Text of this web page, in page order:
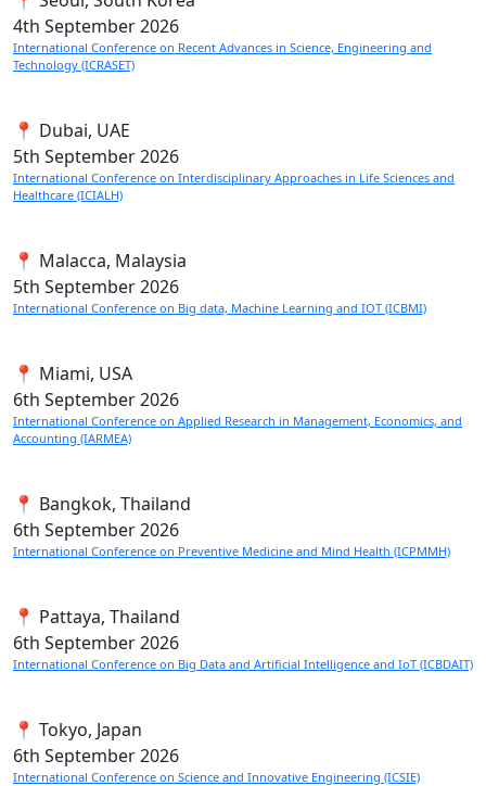
4th September 2026
International Conference on Recent Advances in Science, Engineering and
Technology (ICRASET)
📍 Dubai, UAE
5th September 2026
International Conference on Interdisciplinary Approaches in Life Sciences and
Healthcare (ICIALH)
📍 Malacca, Malaysia
5th September 2026
International Conference on Big data, Machine Learning and IOT (ICBMI)
📍 Miami, USA
6th September 2026
International Conference on Applied Research in Management, Economics, and
Accounting (IARMEA)
📍 Bangkok, Thailand
6th September 2026
International Conference on Preventive Medicine and Mind Health (ICPMMH)
📍 Pattaya, Thailand
6th September 2026
International Conference on Big Data and Artificial Intelligence and IoT (ICBDAIT)
📍 Tokyo, Japan
6th September 2026
International Conference on Science and Innovative Engineering (ICSIE)